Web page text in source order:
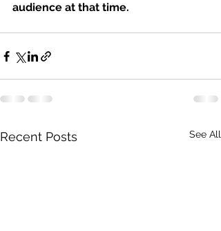
audience at that time.
Recent Posts See All